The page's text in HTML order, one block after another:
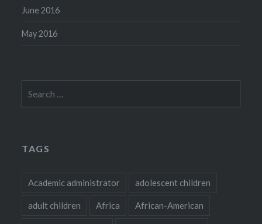
June 2016
May 2016
for:
TAGS
Academic administrator adolescent children
adult children Africa African-American